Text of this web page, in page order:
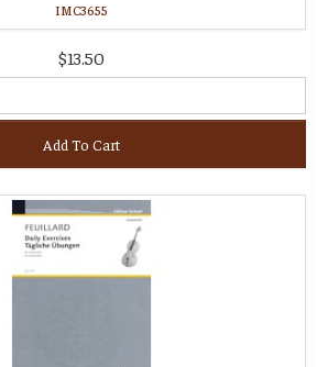
IMC3655
$13.50
Add To Cart